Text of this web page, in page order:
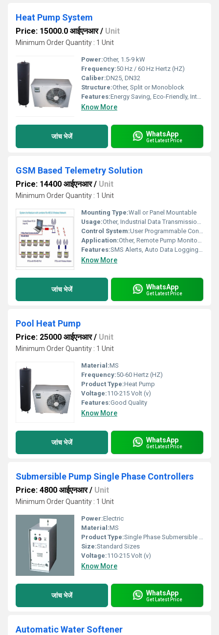
Heat Pump System
Price: 15000.0 आईएनआर/ Unit
Minimum Order Quantity : 1 Unit
Power:Other, 1.5-9 kW
Frequency:50 Hz / 60 Hz Hertz (HZ)
Caliber:DN25, DN32
Structure:Other, Split or Monoblock
Features:Energy Saving, Eco-Friendly, Intelligent Control
Know More
जांच भेजें WhatsApp
Get Latest Price
GSM Based Telemetry Solution
Price: 14400 आईएनआर/ Unit
Minimum Order Quantity : 1 Unit
Mounting Type:Wall or Panel Mountable
Usage:Other, Industrial Data Transmission and Remote Control
Control System:User Programmable Controller with GSM Module
Application:Other, Remote Pump Monitoring, Agricultural Automation, Water Level Sensing, Industrial IoT
Features:SMS Alerts, Auto Data Logging, Real-Time Status Monitoring, Fault Reporting
Know More
जांच भेजें WhatsApp
Get Latest Price
Pool Heat Pump
Price: 25000 आईएनआर/ Unit
Minimum Order Quantity : 1 Unit
Material:MS
Frequency:50-60 Hertz (HZ)
Product Type:Heat Pump
Voltage:110-215 Volt (v)
Features:Good Quality
Know More
जांच भेजें WhatsApp
Get Latest Price
Submersible Pump Single Phase Controllers
Price: 4800 आईएनआर/ Unit
Minimum Order Quantity : 1 Unit
Power:Electric
Material:MS
Product Type:Single Phase Submersible Pump
Size:Standard Sizes
Voltage:110-215 Volt (v)
Know More
जांच भेजें WhatsApp
Get Latest Price
Automatic Water Softener